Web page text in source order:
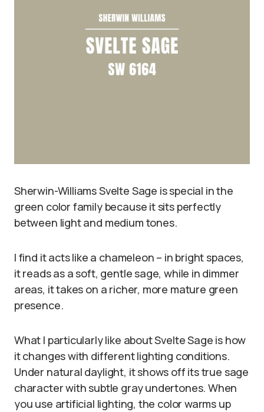
Sherwin-Williams Svelte Sage is special in the
green color family because it sits perfectly
between light and medium tones.
I find it acts like a chameleon – in bright spaces,
it reads as a soft, gentle sage, while in dimmer
areas, it takes on a richer, more mature green
presence.
What I particularly like about Svelte Sage is how
it changes with different lighting conditions.
Under natural daylight, it shows off its true sage
character with subtle gray undertones. When
you use artificial lighting, the color warms up